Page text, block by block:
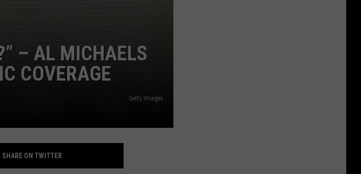
– AL MICHAELS
COVERAGE
Getty Images
SHARE ON TWITTER